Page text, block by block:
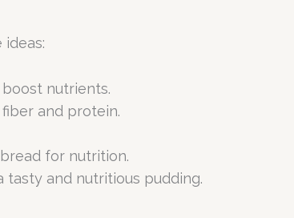
nutrients.
and protein.
for nutrition.
tasty and nutritious pudding.